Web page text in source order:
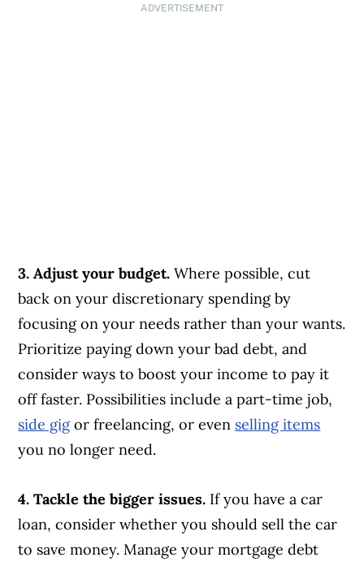
ADVERTISEMENT
3. Adjust your budget.Where possible, cut
back on your discretionary spending by
focusing on your needs rather than your wants.
Prioritize paying down your bad debt, and
consider ways to boost your income to pay it
off faster. Possibilities include a part-time job,
side gigor freelancing, or even selling items
you no longer need.
4. Tackle the bigger issues. If you have a car
loan, consider whether you should sell the car
to save money. Manage your mortgage debt